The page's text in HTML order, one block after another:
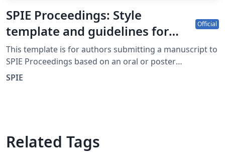
SPIE Proceedings: Style
template and guidelines for
authors
Official
This template is for authors submitting a manuscript to
SPIE Proceedings based on an oral or poster
presentation at an SPIE conference. The Overleaf
submitting a manuscript to SPIE Proceedings can be
found at http://spie.org/x14105.xml. If you're new to
SPIE
Related Tags